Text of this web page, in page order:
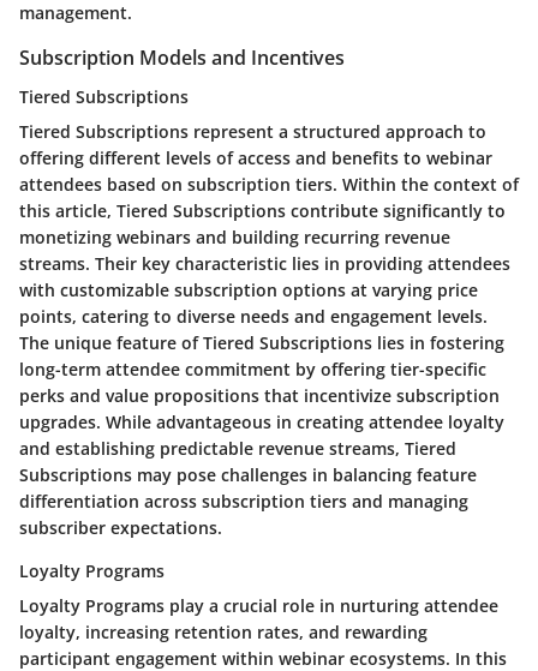
management.
Subscription Models and Incentives
Tiered Subscriptions
Tiered Subscriptions represent a structured approach to
offering different levels of access and benefits to webinar
attendees based on subscription tiers. Within the context of
this article, Tiered Subscriptions contribute significantly to
monetizing webinars and building recurring revenue
streams. Their key characteristic lies in providing attendees
with customizable subscription options at varying price
points, catering to diverse needs and engagement levels.
The unique feature of Tiered Subscriptions lies in fostering
long-term attendee commitment by offering tier-specific
perks and value propositions that incentivize subscription
upgrades. While advantageous in creating attendee loyalty
and establishing predictable revenue streams, Tiered
Subscriptions may pose challenges in balancing feature
differentiation across subscription tiers and managing
subscriber expectations.
Loyalty Programs
Loyalty Programs play a crucial role in nurturing attendee
loyalty, increasing retention rates, and rewarding
participant engagement within webinar ecosystems. In this